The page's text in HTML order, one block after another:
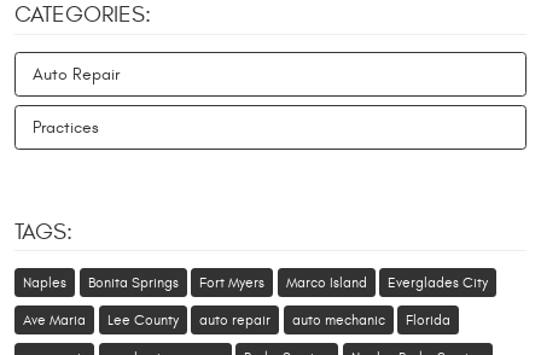
CATEGORIES:
Auto Repair
Practices
TAGS:
Naples Bonita Springs Fort Myers Marco Island Everglades City
Ave Maria Lee County auto repair auto mechanic Florida